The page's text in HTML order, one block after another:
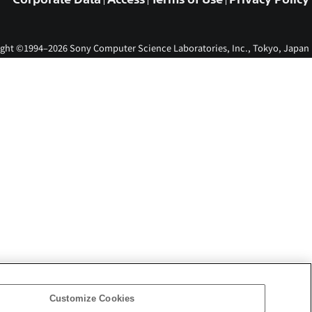
©1994–2026 Sony Computer Science Laboratories, Inc., Tokyo, Japan
Customize Cookies